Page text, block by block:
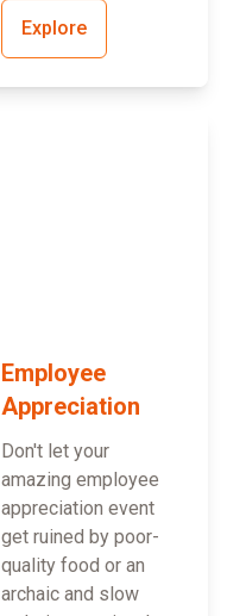
Explore
Employee
Appreciation
Don't let your
amazing employee
appreciation event
get ruined by poor-
quality food or an
archaic and slow